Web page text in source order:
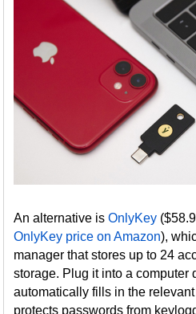
An alternative isOnlyKey
OnlyKey price on Amazon),
manager that stores up to 24
storage. Plug it into a computer
automatically fills in the
protects passwords from